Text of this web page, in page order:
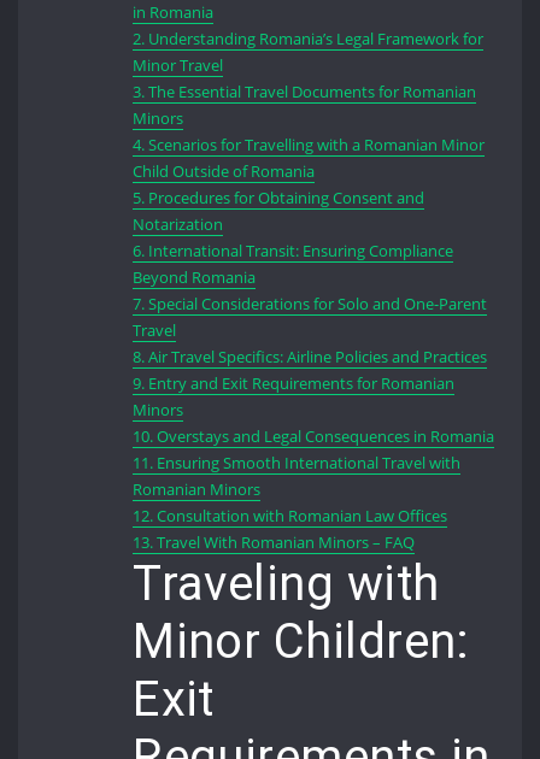
in Romania
2. Understanding Romania’s Legal Framework for
Minor Travel
3.The Essential Travel Documents for Romanian
Minors
4.Scenarios for Travelling with a Romanian Minor
Child Outside of Romania
5. Procedures for Obtaining Consent and
Notarization
6. International Transit: Ensuring Compliance
Beyond Romania
7.Special Considerations for Solo and One-Parent
Travel
8.Air Travel Specifics: Airline Policies and Practices
9. Entry and Exit Requirements for Romanian
Minors
10.Overstays and Legal Consequences in Romania
11. Ensuring Smooth International Travel with
Romanian Minors
12.Consultation with Romanian Law Offices
13.Travel With Romanian Minors – FAQ
Traveling with
Minor Children:
Exit